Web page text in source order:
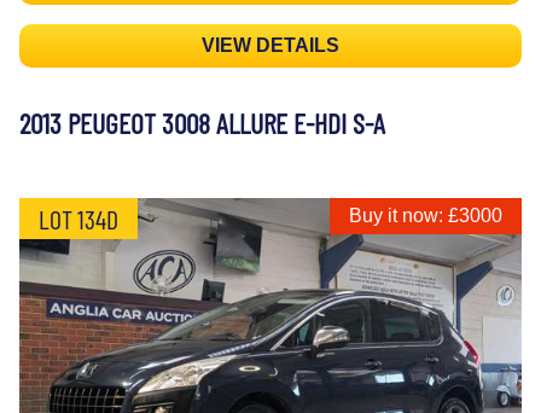
VIEW DETAILS
2013 PEUGEOT 3008 ALLURE E-HDI S-A
LOT 134D Buy it now: £3000